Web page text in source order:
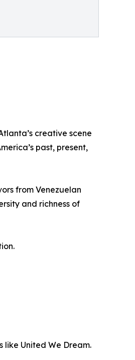
creative scene
past, present,
from Venezuelan
and richness of
like United We Dream.